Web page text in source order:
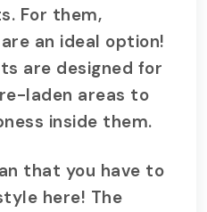
For them,
an ideal option!
are designed for
laden areas to
inside them.
that you have to
here! The